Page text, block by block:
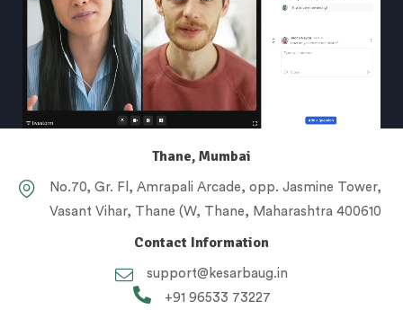
Thane, Mumbai
No.70, Gr. Fl, Amrapali Arcade, opp. Jasmine Tower,
Vasant Vihar, Thane (W, Thane, Maharashtra 400610
Contact Information
support@kesarbaug.in
+91 96533 73227